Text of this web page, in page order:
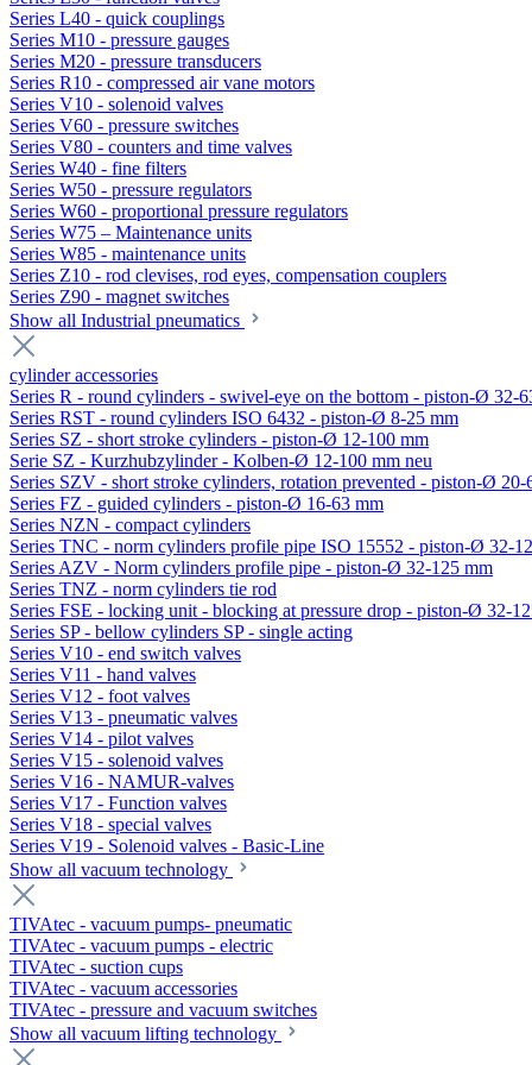
Series L40 - quick couplings
Series M10 - pressure gauges
Series M20 - pressure transducers
Series R10 - compressed air vane motors
Series V10 - solenoid valves
Series V60 - pressure switches
Series V80 - counters and time valves
Series W40 - fine filters
Series W50 - pressure regulators
Series W60 - proportional pressure regulators
Series W75 – Maintenance units
Series W85 - maintenance units
Series Z10 - rod clevises, rod eyes, compensation couplers
Series Z90 - magnet switches
Show all Industrial pneumatics
cylinder accessories
Series R - round cylinders - swivel-eye on the bottom - piston-Ø 32-
Series RST - round cylinders ISO 6432 - piston-Ø 8-25 mm
Series SZ - short stroke cylinders - piston-Ø 12-100 mm
Serie SZ - Kurzhubzylinder - Kolben-Ø 12-100 mm neu
Series SZV - short stroke cylinders, rotation prevented - piston-Ø 20-
Series FZ - guided cylinders - piston-Ø 16-63 mm
Series NZN - compact cylinders
Series TNC - norm cylinders profile pipe ISO 15552 - piston-Ø 32-
Series AZV - Norm cylinders profile pipe - piston-Ø 32-125 mm
Series TNZ - norm cylinders tie rod
Series FSE - locking unit - blocking at pressure drop - piston-Ø 32-
Series SP - bellow cylinders SP - single acting
Series V10 - end switch valves
Series V11 - hand valves
Series V12 - foot valves
Series V13 - pneumatic valves
Series V14 - pilot valves
Series V15 - solenoid valves
Series V16 - NAMUR-valves
Series V17 - Function valves
Series V18 - special valves
Series V19 - Solenoid valves - Basic-Line
Show all vacuum technology
TIVAtec - vacuum pumps- pneumatic
TIVAtec - vacuum pumps - electric
TIVAtec - suction cups
TIVAtec - vacuum accessories
TIVAtec - pressure and vacuum switches
Show all vacuum lifting technology